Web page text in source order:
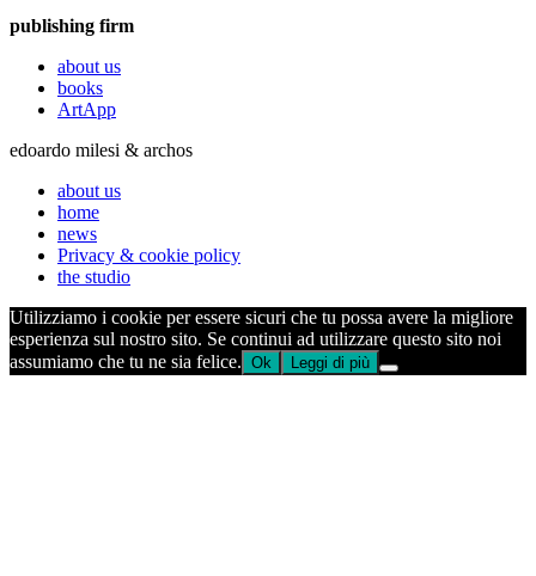
publishing firm
about us
books
ArtApp
edoardo milesi & archos
about us
home
news
Privacy & cookie policy
the studio
Utilizziamo i cookie per essere sicuri che tu possa avere la migliore
esperienza sul nostro sito. Se continui ad utilizzare questo sito noi
assumiamo che tu ne sia felice. Ok Leggi di più